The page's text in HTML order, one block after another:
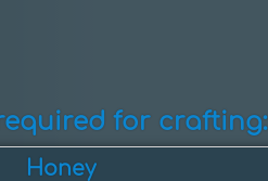
for crafting:
Honey